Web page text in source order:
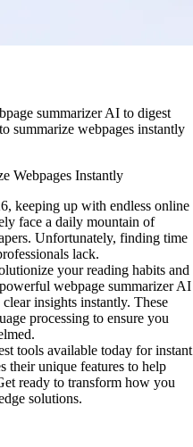
summarizer AI to digest
summarize webpages instantly
keeping up with endless online
face a daily mountain of
Unfortunately, finding time
lack.
your reading habits and
webpage summarizer AI
insights instantly. These
processing to ensure you
tools available today for instant
their unique features to help
ready to transform how you
solutions.